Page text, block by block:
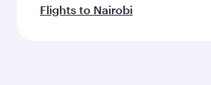
Flights to Nairobi